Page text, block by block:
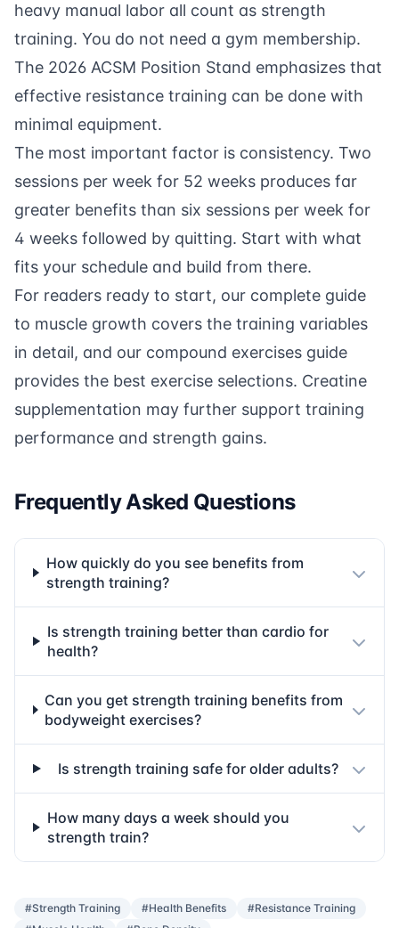
heavy manual labor all count as strength
training. You do not need a gym membership.
The 2026 ACSM Position Stand emphasizes that
effective resistance training can be done with
minimal equipment.
The most important factor is consistency. Two
sessions per week for 52 weeks produces far
greater benefits than six sessions per week for
4 weeks followed by quitting. Start with what
fits your schedule and build from there.
For readers ready to start, our complete guide
to muscle growth covers the training variables
in detail, and our compound exercises guide
provides the best exercise selections. Creatine
supplementation may further support training
performance and strength gains.
Frequently Asked Questions
How quickly do you see benefits from
strength training?
Is strength training better than cardio for
health?
Can you get strength training benefits from
bodyweight exercises?
Is strength training safe for older adults?
How many days a week should you
strength train?
#Strength Training #Health Benefits
#Resistance Training